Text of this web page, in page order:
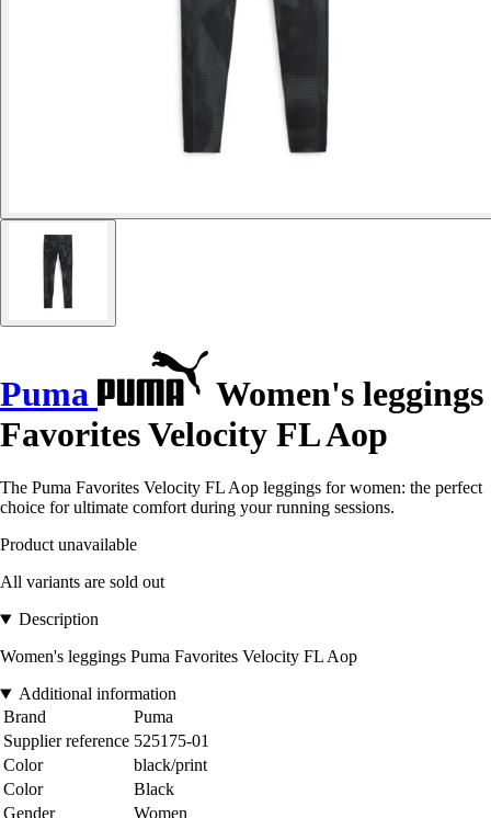
Puma
Women's leggings
Favorites Velocity FL Aop
The Puma Favorites Velocity FL Aop leggings for women: the perfect
choice for ultimate comfort during your running sessions.
Product unavailable
All variants are sold out
Description
Women's leggings Puma Favorites Velocity FL Aop
Additional information
Brand
Puma
Supplier reference 525175-01
Color
black/print
Color
Black
Gender
Women